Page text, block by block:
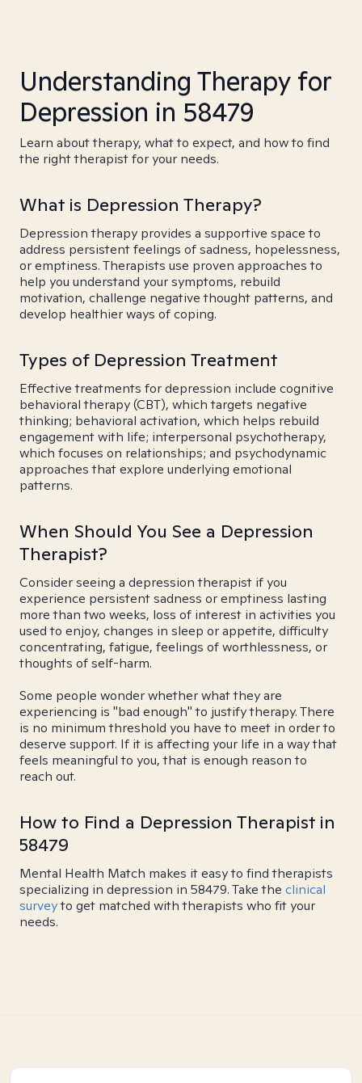
Understanding Therapy for
Depression in 58479
Learn about therapy, what to expect, and how to find
the right therapist for your needs.
What is Depression Therapy?
Depression therapy provides a supportive space to
address persistent feelings of sadness, hopelessness,
or emptiness. Therapists use proven approaches to
help you understand your symptoms, rebuild
motivation, challenge negative thought patterns, and
develop healthier ways of coping.
Types of Depression Treatment
Effective treatments for depression include cognitive
behavioral therapy (CBT), which targets negative
thinking; behavioral activation, which helps rebuild
engagement with life; interpersonal psychotherapy,
which focuses on relationships; and psychodynamic
approaches that explore underlying emotional
patterns.
When Should You See a Depression
Therapist?
Consider seeing a depression therapist if you
experience persistent sadness or emptiness lasting
more than two weeks, loss of interest in activities you
used to enjoy, changes in sleep or appetite, difficulty
concentrating, fatigue, feelings of worthlessness, or
thoughts of self-harm.
Some people wonder whether what they are
experiencing is "bad enough" to justify therapy. There
is no minimum threshold you have to meet in order to
deserve support. If it is affecting your life in a way that
feels meaningful to you, that is enough reason to
reach out.
How to Find a Depression Therapist in
58479
Mental Health Match makes it easy to find therapists
specializing in depression in 58479. Take the clinical
surveyto get matched with therapists who fit your
needs.